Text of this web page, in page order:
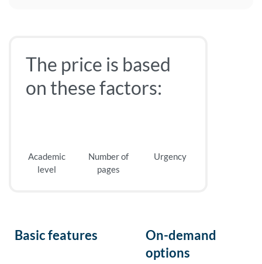
The price is based
on these factors:
Academic
level
Number of
pages
Urgency
Basic features
On-demand
options